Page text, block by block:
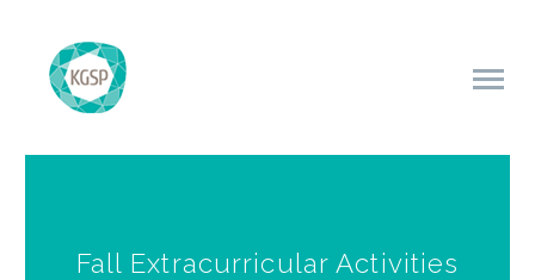
Fall Extracurricular Activities